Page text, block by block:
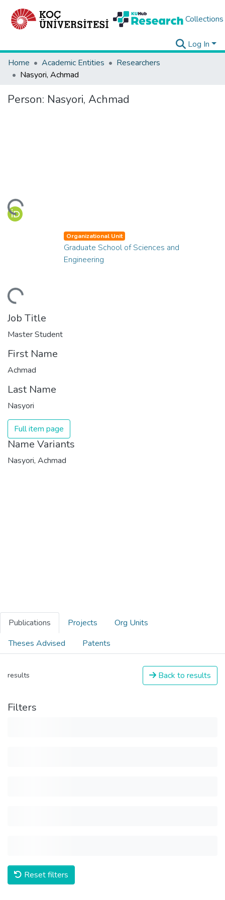
Collections
Log In
Home
Academic Entities
Researchers
Nasyori, Achmad
Person: Nasyori, Achmad
Organizational Unit
Graduate School of Sciences and
Engineering
Job Title
Master Student
First Name
Achmad
Last Name
Nasyori
Full item page
Name Variants
Nasyori, Achmad
Publications Projects
Org Units
Theses Advised
Patents
results Back to results
Filters
Reset filters